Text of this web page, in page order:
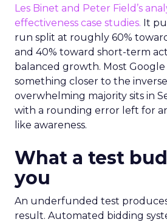
Les Binet and Peter Field’s
effectiveness case studies. It
run split at roughly 60%
and 40% toward short-term
balanced growth. Most
something closer to the
overwhelming majority sits in
with a rounding error left for
like awareness.
What a test
you
An underfunded test
result. Automated bidding